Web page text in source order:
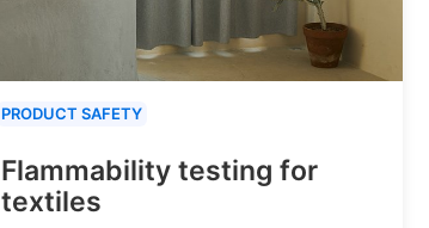
PRODUCT SAFETY
Flammability testing for
textiles